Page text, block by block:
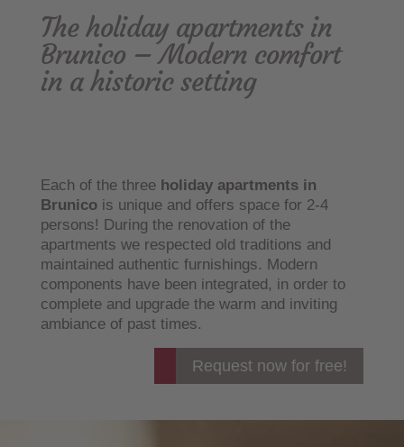
The holiday apartments in
Brunico – Modern comfort
in a historic setting
Each of the three holiday apartments in
Brunicois unique and offers space for 2-4
persons! During the renovation of the
apartments we respected old traditions and
maintained authentic furnishings. Modern
components have been integrated, in order to
complete and upgrade the warm and inviting
ambiance of past times.
Request now for free!